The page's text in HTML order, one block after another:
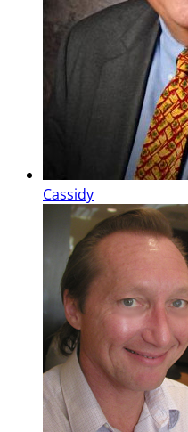
Cassidy